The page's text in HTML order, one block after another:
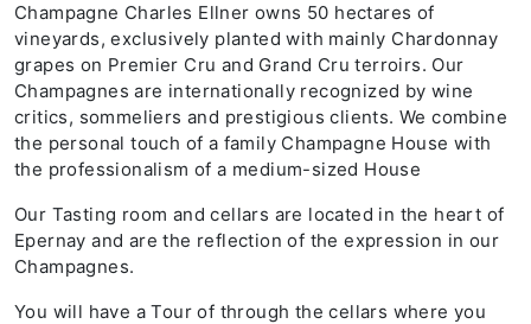
Champagne Charles Ellner owns 50 hectares of
vineyards, exclusively planted with mainly Chardonnay
grapes on Premier Cru and Grand Cru terroirs. Our
Champagnes are internationally recognized by wine
critics, sommeliers and prestigious clients. We combine
the personal touch of a family Champagne House with
the professionalism of a medium-sized House
Our Tasting room and cellars are located in the heart of
Epernay and are the reflection of the expression in our
Champagnes.
You will have a Tour of through the cellars where you